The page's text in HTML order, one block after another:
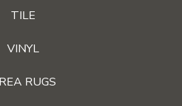
TILE
VINYL
RUGS